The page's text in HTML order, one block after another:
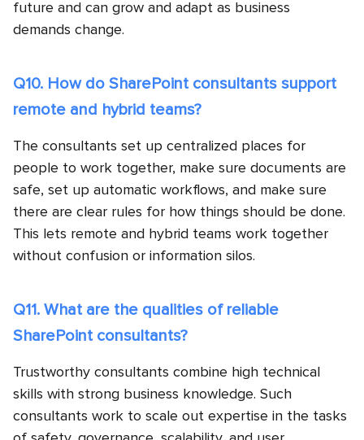
future and can grow and adapt as business
demands change.
Q10. How do SharePoint consultants support
remote and hybrid teams?
The consultants set up centralized places for
people to work together, make sure documents are
safe, set up automatic workflows, and make sure
there are clear rules for how things should be done.
This lets remote and hybrid teams work together
without confusion or information silos.
Q11. What are the qualities of reliable
SharePoint consultants?
Trustworthy consultants combine high technical
skills with strong business knowledge. Such
consultants work to scale out expertise in the tasks